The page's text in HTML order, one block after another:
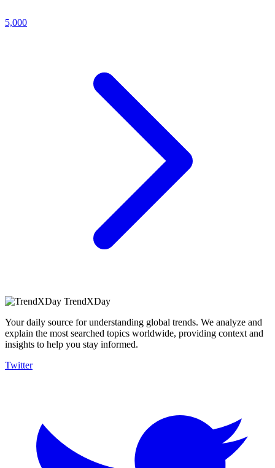
5,000
TrendXDay
Your daily source for understanding global trends. We analyze and
explain the most searched topics worldwide, providing context and
insights to help you stay informed.
Twitter